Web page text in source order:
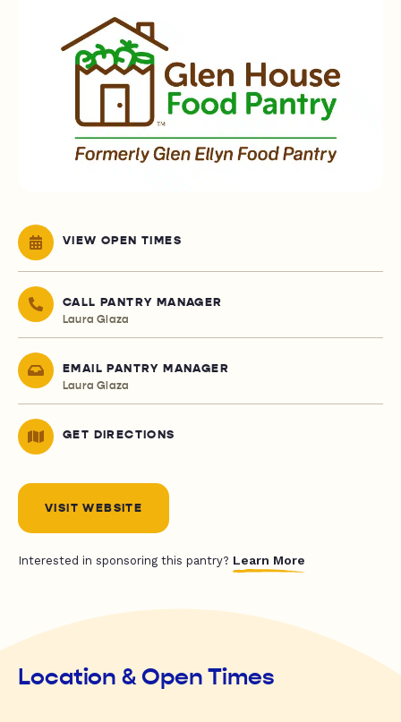
VIEW OPEN TIMES
CALL PANTRY MANAGER
Laura Glaza
EMAIL PANTRY MANAGER
Laura Glaza
GET DIRECTIONS
VISIT WEBSITE
Interested in sponsoring this pantry? Learn More
Location & Open Times